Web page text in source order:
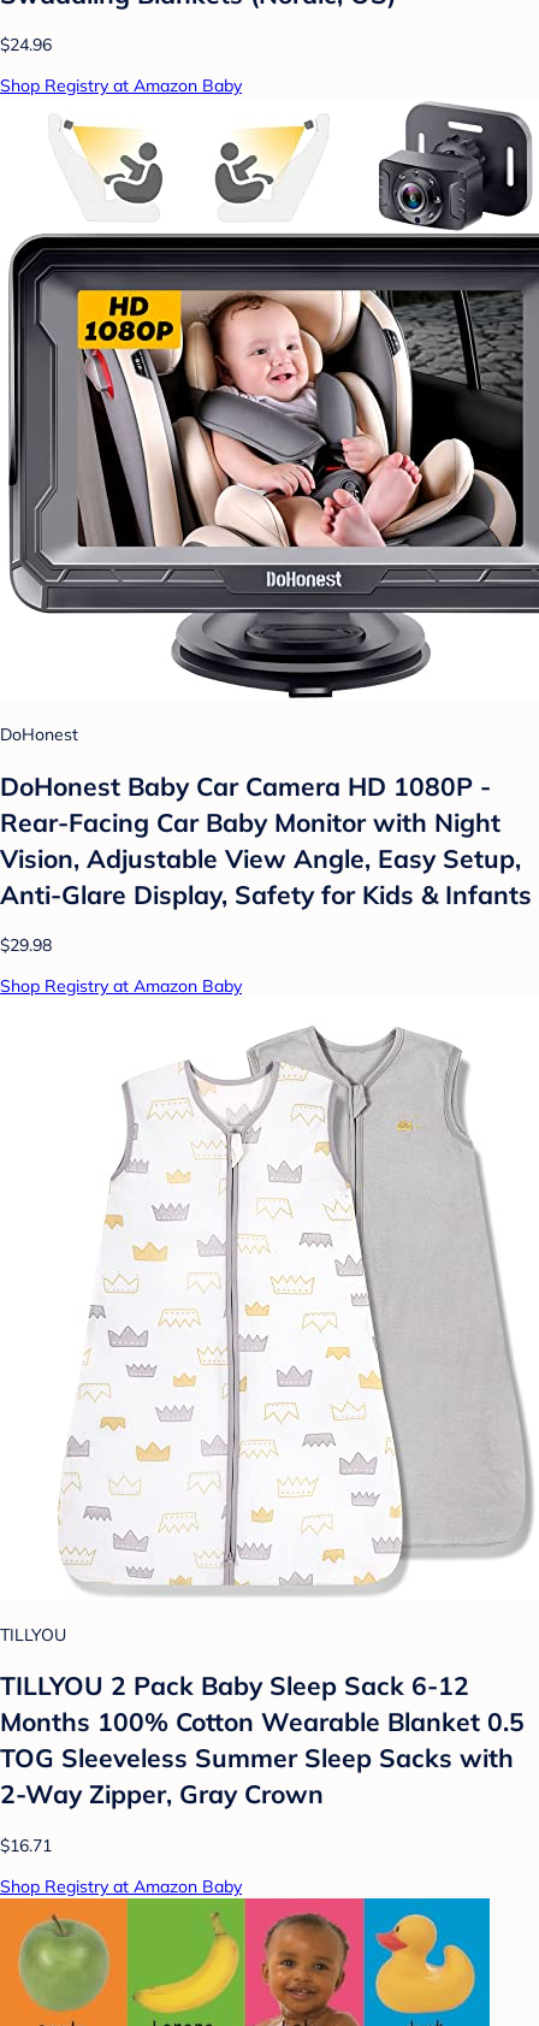
$24.96
Shop Registry at Amazon Baby
DoHonest
DoHonest Baby Car Camera HD 1080P -
Rear-Facing Car Baby Monitor with Night
Vision, Adjustable View Angle, Easy Setup,
Anti-Glare Display, Safety for Kids & Infants
$29.98
Shop Registry at Amazon Baby
TILLYOU
TILLYOU 2 Pack Baby Sleep Sack 6-12
Months 100% Cotton Wearable Blanket 0.5
TOG Sleeveless Summer Sleep Sacks with
2-Way Zipper, Gray Crown
$16.71
Shop Registry at Amazon Baby